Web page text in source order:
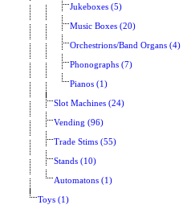
Jukeboxes (5)
Music Boxes (20)
Orchestrions/Band Organs (4)
Phonographs (7)
Pianos (1)
Slot Machines (24)
Vending (96)
Trade Stims (55)
Stands (10)
Automatons (1)
Toys (1)